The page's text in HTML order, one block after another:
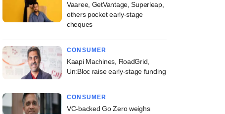
Vaaree, GetVantage, Superleap,
others pocket early-stage
cheques
CONSUMER
Kaapi Machines, RoadGrid,
Un:Bloc raise early-stage funding
CONSUMER
VC-backed Go Zero weighs